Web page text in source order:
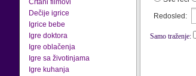
Crtani filmovi
Dečije igrice
Igrice bebe
Igre doktora
Igre oblačenja
Igre sa životinjama
Igre kuhanja
Redosled:
Samo traženje: